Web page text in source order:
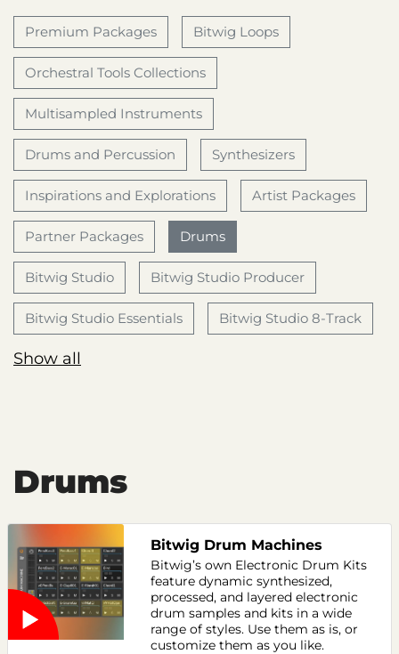
Premium Packages Bitwig Loops
Orchestral Tools Collections
Multisampled Instruments
Drums and Percussion Synthesizers
Inspirations and Explorations Artist Packages
Partner Packages Drums
Bitwig Studio Bitwig Studio Producer
Bitwig Studio Essentials Bitwig Studio 8-Track
Show all
Drums
Bitwig Drum Machines
Bitwig’s own Electronic Drum Kits
feature dynamic synthesized,
processed, and layered electronic
drum samples and kits in a wide
range of styles. Use them as is, or
customize them as you like.